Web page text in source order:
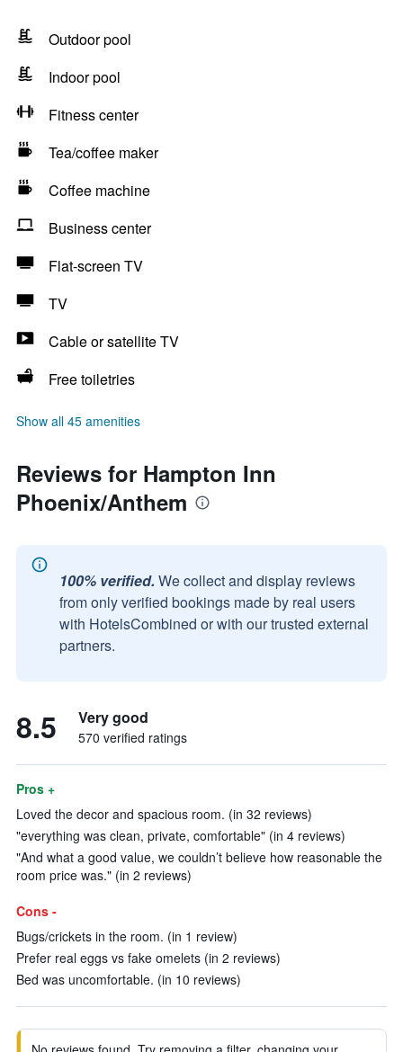
Outdoor pool
Indoor pool
Fitness center
Tea/coffee maker
Coffee machine
Business center
Flat-screen TV
TV
Cable or satellite TV
Free toiletries
Show all 45 amenities
Reviews for Hampton Inn
Phoenix/Anthem
100% verified. We collect and display reviews
from only verified bookings made by real users
with HotelsCombined or with our trusted external
partners.
8.5 Very good
570 verified ratings
Pros +
Loved the decor and spacious room. (in 32 reviews)
"everything was clean, private, comfortable" (in 4 reviews)
"And what a good value, we couldn’t believe how reasonable the
room price was." (in 2 reviews)
Cons -
Bugs/crickets in the room. (in 1 review)
Prefer real eggs vs fake omelets (in 2 reviews)
Bed was uncomfortable. (in 10 reviews)